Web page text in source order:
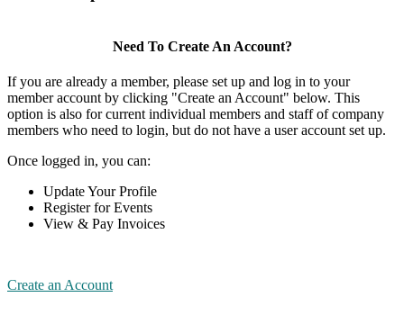
Need To Create An Account?
If you are already a member, please set up and log in to your
member account by clicking "Create an Account" below. This
option is also for current individual members and staff of company
members who need to login, but do not have a user account set up.
Once logged in, you can:
Update Your Profile
Register for Events
View & Pay Invoices
Create an Account